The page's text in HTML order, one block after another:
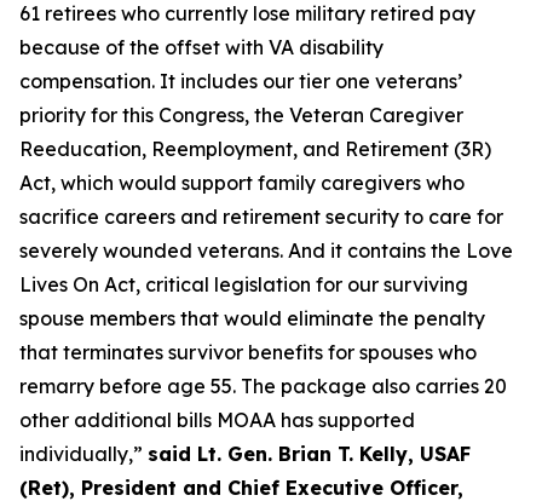
61 retirees who currently lose military retired pay
because of the offset with VA disability
compensation. It includes our tier one veterans’
priority for this Congress, the Veteran Caregiver
Reeducation, Reemployment, and Retirement (3R)
Act, which would support family caregivers who
sacrifice careers and retirement security to care for
severely wounded veterans. And it contains the Love
Lives On Act, critical legislation for our surviving
spouse members that would eliminate the penalty
that terminates survivor benefits for spouses who
remarry before age 55. The package also carries 20
other additional bills MOAA has supported
individually,” said Lt. Gen. Brian T. Kelly, USAF
(Ret), President and Chief Executive Officer,